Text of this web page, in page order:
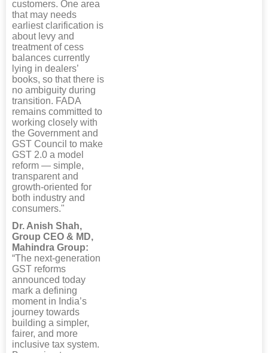
customers. One area
that may needs
earliest clarification is
about levy and
treatment of cess
balances currently
lying in dealers’
books, so that there is
no ambiguity during
transition. FADA
remains committed to
working closely with
the Government and
GST Council to make
GST 2.0 a model
reform — simple,
transparent and
growth-oriented for
both industry and
consumers."
Dr. Anish Shah,
Group CEO & MD,
Mahindra Group:
“The next-generation
GST reforms
announced today
mark a defining
moment in India’s
journey towards
building a simpler,
fairer, and more
inclusive tax system.